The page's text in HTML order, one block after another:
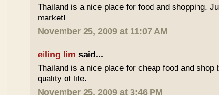
Thailand is a nice place for food and shopping.
market!
November 25, 2009 at 11:07 AM
eiling lim said...
Thailand is a nice place for cheap food and shop
quality of life.
November 25, 2009 at 3:46 PM